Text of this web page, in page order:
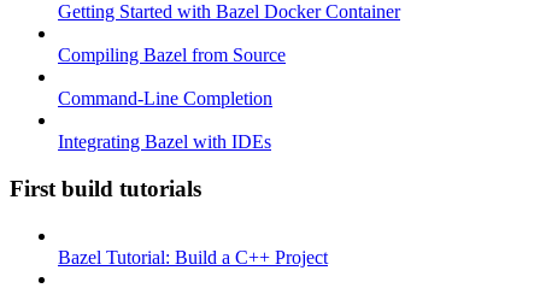
Getting Started with Bazel Docker Container
Compiling Bazel from Source
Command-Line Completion
Integrating Bazel with IDEs
First build tutorials
Bazel Tutorial: Build a C++ Project